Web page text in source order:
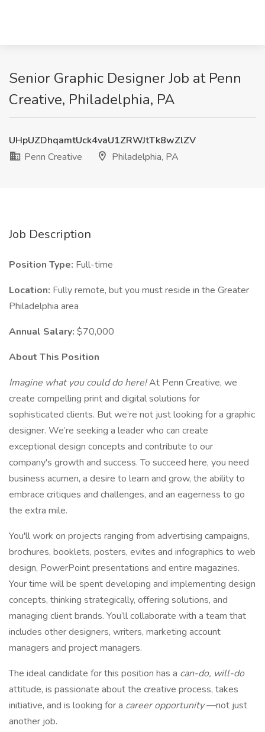
Senior Graphic Designer Job at Penn
Creative, Philadelphia, PA
UHpUZDhqamtUck4vaU1ZRWJtTk8wZlZV
Penn Creative
Philadelphia, PA
Job Description
Position Type: Full-time
Location: Fully remote, but you must reside in the Greater
Philadelphia area
Annual Salary: $70,000
About This Position
Imagine what you could do here!At Penn Creative, we
create compelling print and digital solutions for
sophisticated clients. But we’re not just looking for a graphic
designer. We’re seeking a leader who can create
exceptional design concepts and contribute to our
company's growth and success. To succeed here, you need
business acumen, a desire to learn and grow, the ability to
embrace critiques and challenges, and an eagerness to go
the extra mile.
You'll work on projects ranging from advertising campaigns,
brochures, booklets, posters, evites and infographics to web
design, PowerPoint presentations and entire magazines.
Your time will be spent developing and implementing design
concepts, thinking strategically, offering solutions, and
managing client brands. You’ll collaborate with a team that
includes other designers, writers, marketing account
managers and project managers.
The ideal candidate for this position has a can-do, will-do
attitude, is passionate about the creative process, takes
initiative, and is looking for a career opportunity—not just
another job.